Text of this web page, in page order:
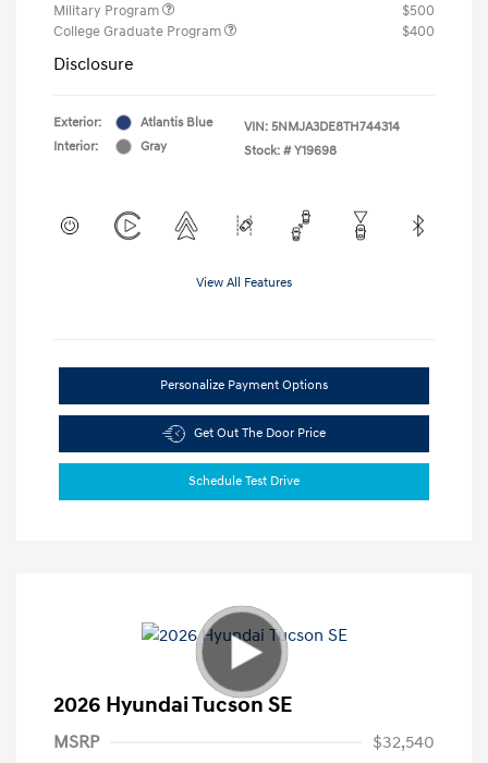
Military Program
$500
College Graduate Program
$400
Disclosure
Exterior:
Atlantis Blue
Interior:
Gray
VIN: 5NMJA3DE8TH744314
Stock: # Y19698
View All Features
Personalize Payment Options
Get Out The Door Price
Schedule Test Drive
2026 Hyundai Tucson SE
MSRP
$32,540